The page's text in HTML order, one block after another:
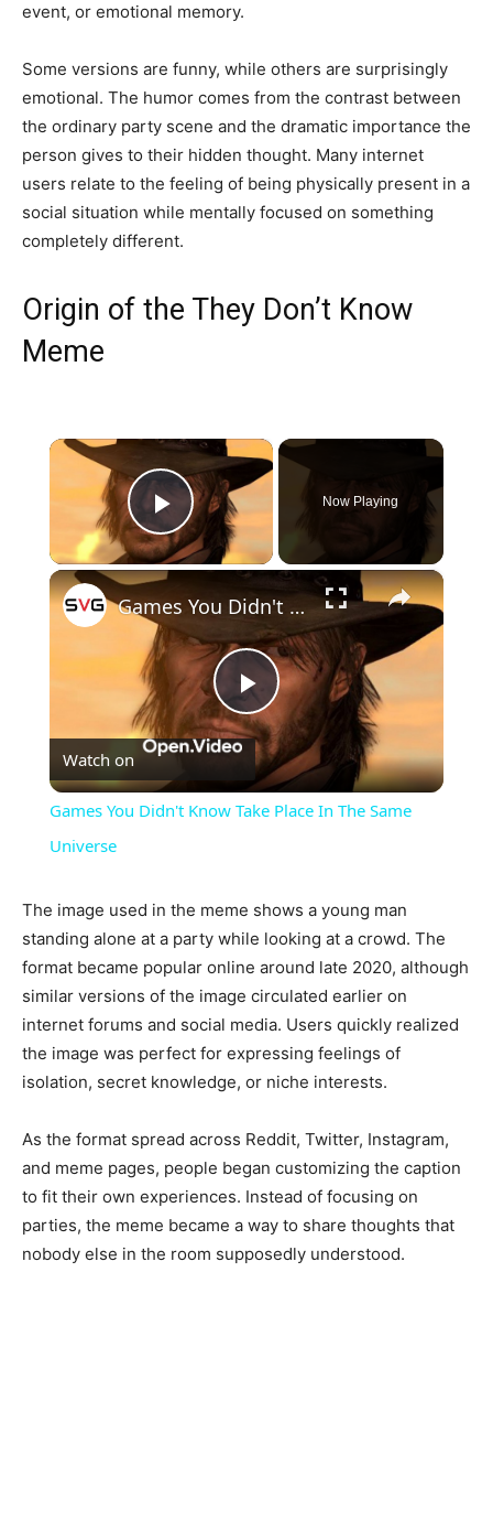
event, or emotional memory.
Some versions are funny, while others are surprisingly
emotional. The humor comes from the contrast between
the ordinary party scene and the dramatic importance the
person gives to their hidden thought. Many internet
users relate to the feeling of being physically present in a
social situation while mentally focused on something
completely different.
Origin of the They Don’t Know
Meme
×
Play Video
Now Playing
×
Play
Video
Games You Didn't Know Take Place In The Same Universe
Watch on
Games You Didn't Know Take Place In The Same
Universe
The image used in the meme shows a young man
standing alone at a party while looking at a crowd. The
format became popular online around late 2020, although
similar versions of the image circulated earlier on
internet forums and social media. Users quickly realized
the image was perfect for expressing feelings of
isolation, secret knowledge, or niche interests.
As the format spread across Reddit, Twitter, Instagram,
and meme pages, people began customizing the caption
to fit their own experiences. Instead of focusing on
parties, the meme became a way to share thoughts that
nobody else in the room supposedly understood.